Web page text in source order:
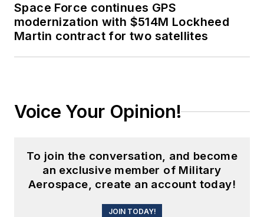
Space Force continues GPS
modernization with $514M Lockheed
Martin contract for two satellites
Voice Your Opinion!
To join the conversation, and become
an exclusive member of Military
Aerospace, create an account today!
JOIN TODAY!